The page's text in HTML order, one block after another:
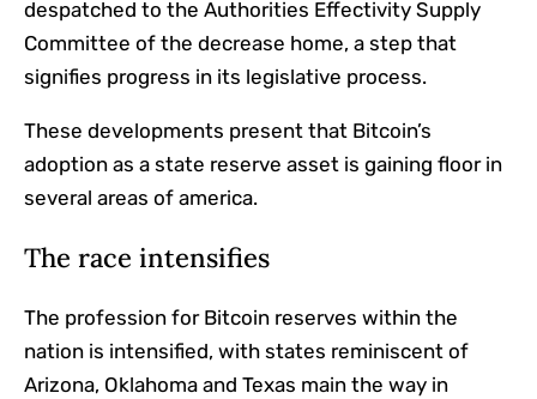
despatched to the Authorities Effectivity Supply
Committee of the decrease home, a step that
signifies progress in its legislative process.
These developments present that Bitcoin’s
adoption as a state reserve asset is gaining floor in
several areas of america.
The race intensifies
The profession for Bitcoin reserves within the
nation is intensified, with states reminiscent of
Arizona, Oklahoma and Texas main the way in